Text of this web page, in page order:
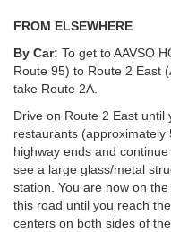
FROM ELSEWHERE
By Car: To get to AAVSO
Route 95) to Route 2 East
take Route 2A.
Drive on Route 2 East
restaurants
highway ends and
see a large glass/metal
station. You are now on
this road until you reach
centers on both sides of